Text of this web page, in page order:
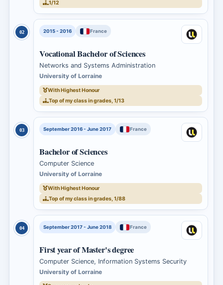
1/12
02 2015 - 2016 France
Vocational Bachelor of Sciences
Networks and Systems Administration
University of Lorraine
With Highest Honour
Top of my class in grades, 1/13
03 September 2016 - June 2017 France
Bachelor of Sciences
Computer Science
University of Lorraine
With Highest Honour
Top of my class in grades, 1/88
04 September 2017 - June 2018 France
First year of Master's degree
Computer Science, Information Systems Security
University of Lorraine